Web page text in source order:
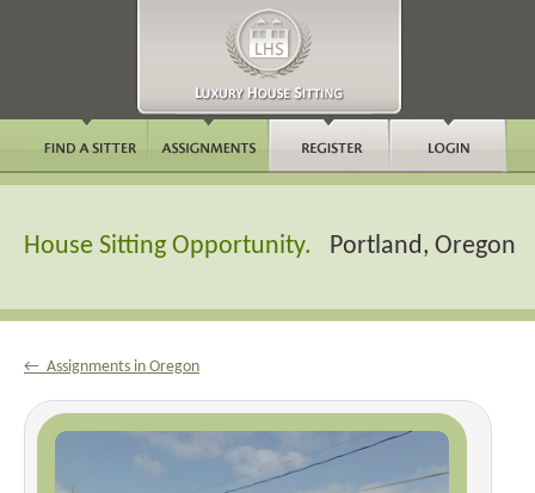
House Sitting Opportunity. Portland, Oregon
← Assignments in Oregon